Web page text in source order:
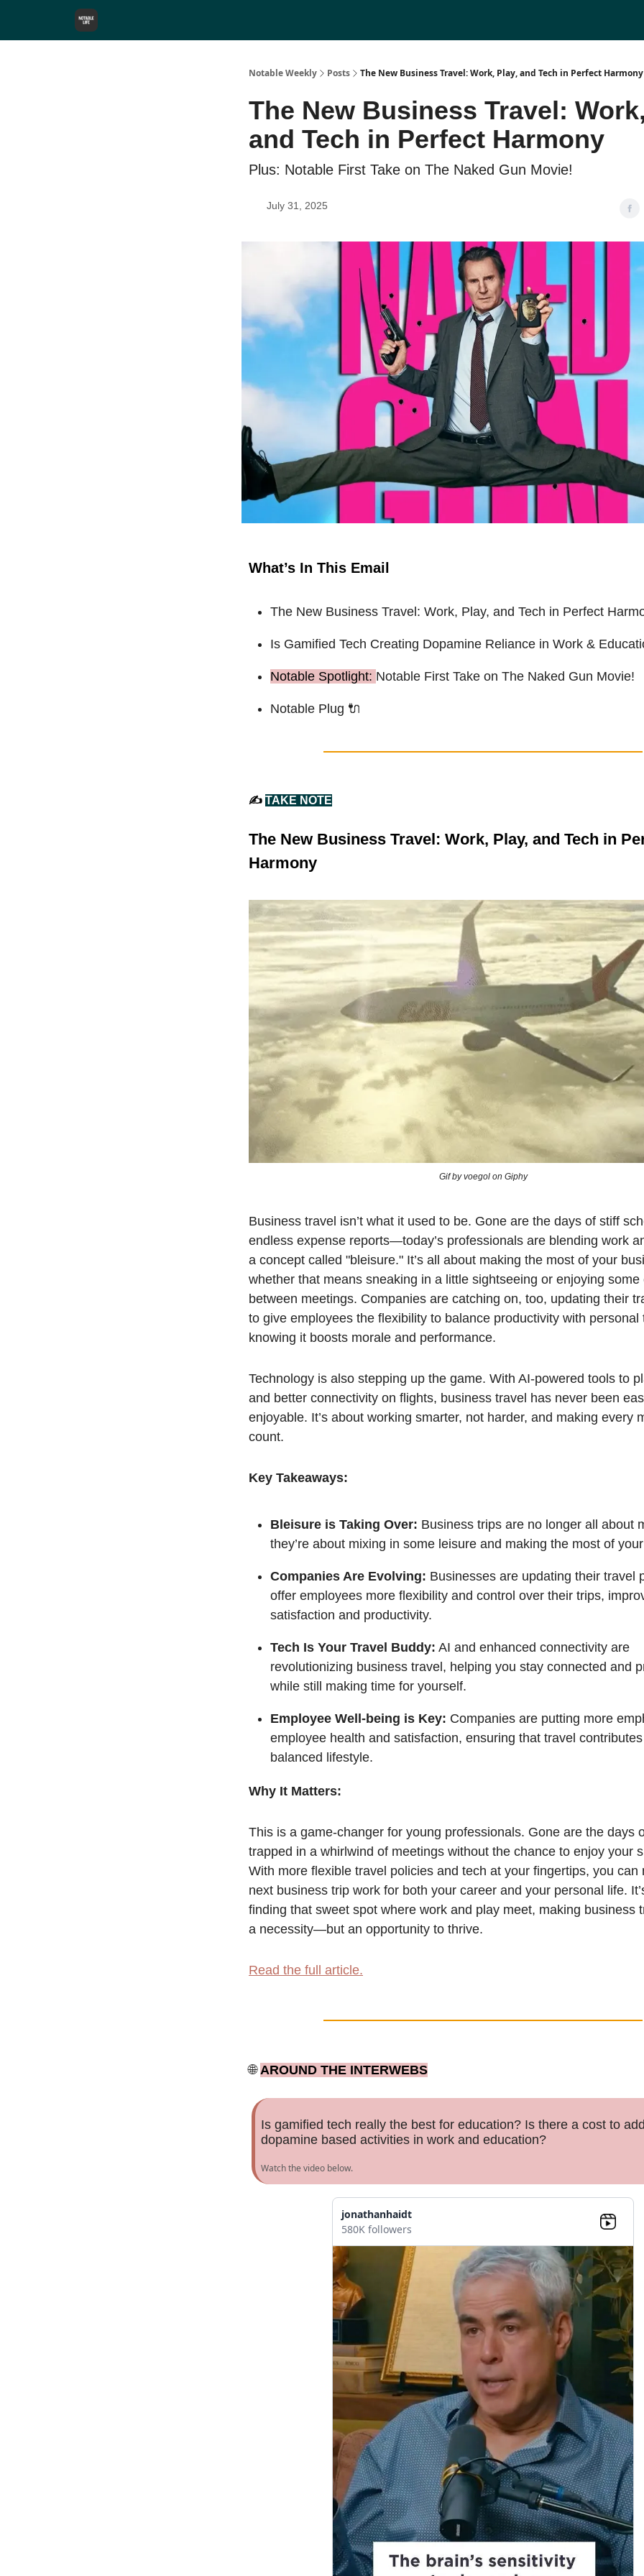
Notable Weekly Posts The New Business Travel: Work, Play, and Tech in Perfect Harmony
The New Business Travel:
and Tech in Perfect Harmony
Plus: Notable First Take on The Naked Gun Movie!
July 31, 2025
What’s In This Email
The New Business Travel: Work, Play, and Tech in Perfect
Is Gamified Tech Creating Dopamine Reliance in Work &
Notable Spotlight: Notable First Take on The Naked Gun Movie!
Notable Plug 🔌
✍️ TAKE NOTE
The New Business Travel: Work, Play, and Tech in
Harmony
Gif by voegol on Giphy
Business travel isn’t what it used to be. Gone are the days of stiff
endless expense reports—today’s professionals are blending work
a concept called "bleisure." It’s all about making the most of your
whether that means sneaking in a little sightseeing or enjoying some
between meetings. Companies are catching on, too, updating their
to give employees the flexibility to balance productivity with personal
knowing it boosts morale and performance.
Technology is also stepping up the game. With AI-powered tools to
and better connectivity on flights, business travel has never been
enjoyable. It’s about working smarter, not harder, and making every
count.
Key Takeaways:
Bleisure is Taking Over: Business trips are no longer all about
they’re about mixing in some leisure and making the most of
Companies Are Evolving: Businesses are updating their travel
offer employees more flexibility and control over their trips,
satisfaction and productivity.
Tech Is Your Travel Buddy: AI and enhanced connectivity are
revolutionizing business travel, helping you stay connected and
while still making time for yourself.
Employee Well-being is Key: Companies are putting more
employee health and satisfaction, ensuring that travel
balanced lifestyle.
Why It Matters:
This is a game-changer for young professionals. Gone are the days
trapped in a whirlwind of meetings without the chance to enjoy your
With more flexible travel policies and tech at your fingertips, you can
next business trip work for both your career and your personal life.
finding that sweet spot where work and play meet, making business
a necessity—but an opportunity to thrive.
Read the full article.
🌐 AROUND THE INTERWEBS
Is gamified tech really the best for education? Is there a cost to
dopamine based activities in work and education?
Watch the video below.
jonathanhaidt
580K followers